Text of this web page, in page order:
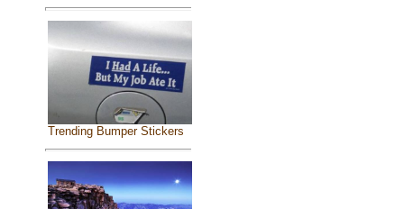
Trending Bumper Stickers